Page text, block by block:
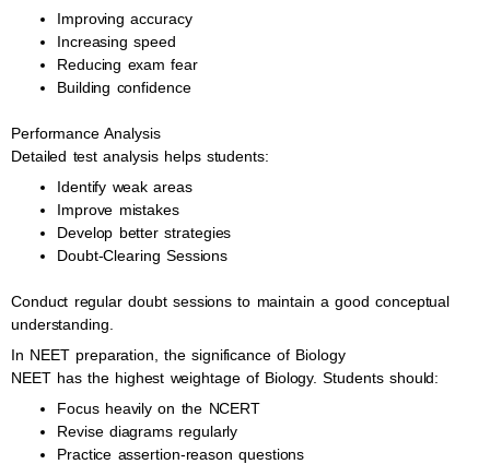
Improving accuracy
Increasing speed
Reducing exam fear
Building confidence
Performance Analysis
Detailed test analysis helps students:
Identify weak areas
Improve mistakes
Develop better strategies
Doubt-Clearing Sessions
Conduct regular doubt sessions to maintain a good conceptual
understanding.
In NEET preparation, the significance of Biology
NEET has the highest weightage of Biology. Students should:
Focus heavily on the NCERT
Revise diagrams regularly
Practice assertion-reason questions